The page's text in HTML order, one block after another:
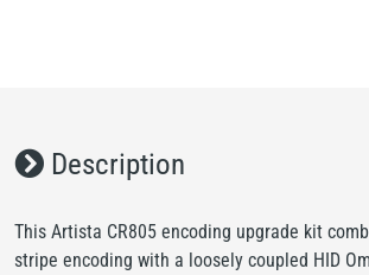
Description
This Artista CR805 encoding upgrade kit
stripe encoding with a loosely coupled HID